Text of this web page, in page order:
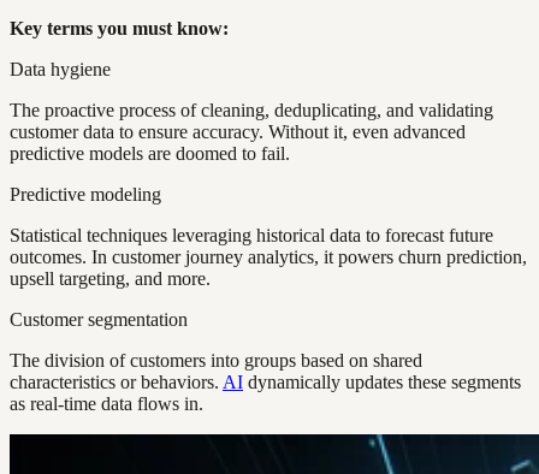
Key terms you must know:
Data hygiene
The proactive process of cleaning, deduplicating, and validating
customer data to ensure accuracy. Without it, even advanced
predictive models are doomed to fail.
Predictive modeling
Statistical techniques leveraging historical data to forecast future
outcomes. In customer journey analytics, it powers churn prediction,
upsell targeting, and more.
Customer segmentation
The division of customers into groups based on shared
characteristics or behaviors. AI dynamically updates these segments
as real-time data flows in.